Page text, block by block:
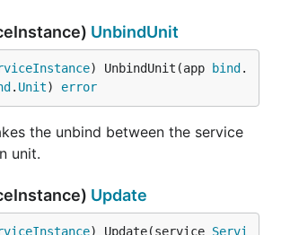
UnbindUnit
) UnbindUnit(app bind .
. Unit) error
the unbind between the service
unit.
Update
) Update(service Servi